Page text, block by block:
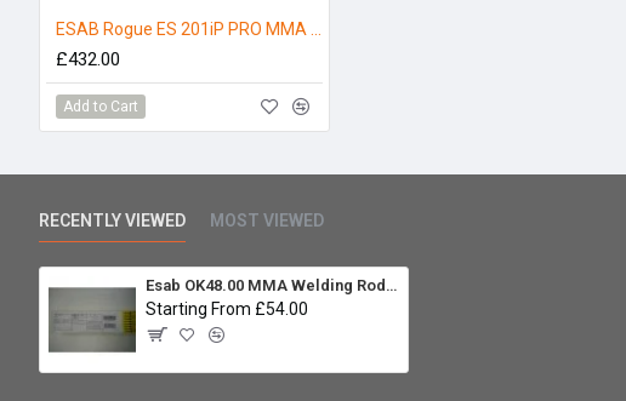
£432.00
Add to Cart
RECENTLY VIEWED MOST VIEWED
Esab OK48.00 MMA Welding Rod 2.5 x 350mm 4.3kg
Starting From £54.00